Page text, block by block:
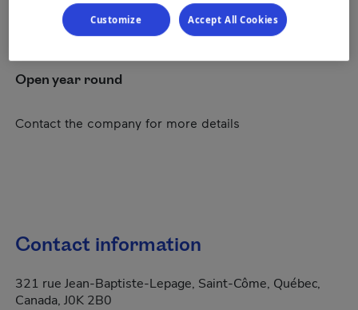
Open year round
Contact the company for more details
Contact information
321 rue Jean-Baptiste-Lepage, Saint-Côme, Québec,
Canada, J0K 2B0
Customize Accept All Cookies